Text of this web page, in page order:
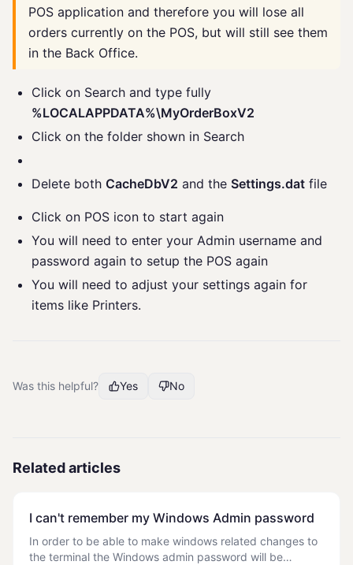
POS application and therefore you will lose all
orders currently on the POS, but will still see them
in the Back Office.
Click on Search and type fully
%LOCALAPPDATA%\MyOrderBoxV2
Click on the folder shown in Search
Delete both CacheDbV2 and the Settings.dat file
Click on POS icon to start again
You will need to enter your Admin username and
password again to setup the POS again
You will need to adjust your settings again for
items like Printers.
Was this helpful? Yes No
Related articles
I can't remember my Windows Admin password
In order to be able to make windows related changes to
the terminal the Windows admin password will be